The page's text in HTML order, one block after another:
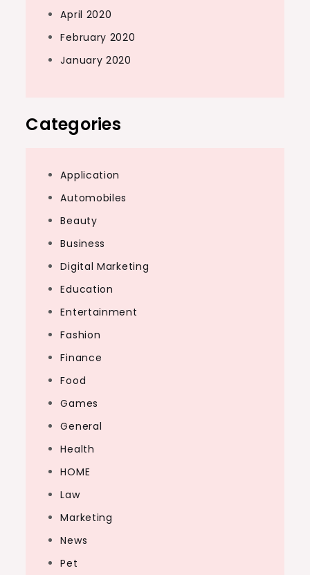
April 2020
February 2020
January 2020
Categories
Application
Automobiles
Beauty
Business
Digital Marketing
Education
Entertainment
Fashion
Finance
Food
Games
General
Health
HOME
Law
Marketing
News
Pet